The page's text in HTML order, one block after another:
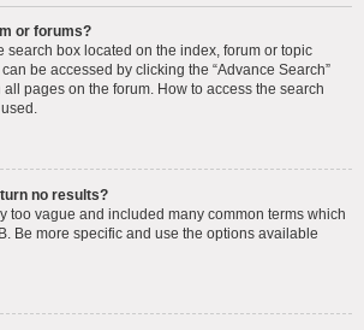
or forums?
search box located on the index, forum or topic
be accessed by clicking the “Advance Search”
pages on the forum. How to access the search
no results?
too vague and included many common terms which
Be more specific and use the options available